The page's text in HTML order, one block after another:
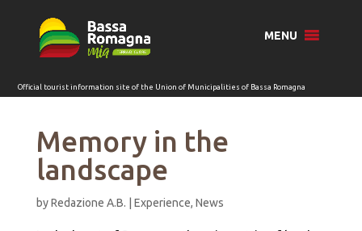
MENU
Memory in the
landscape
byRedazione A.B. Experience, News